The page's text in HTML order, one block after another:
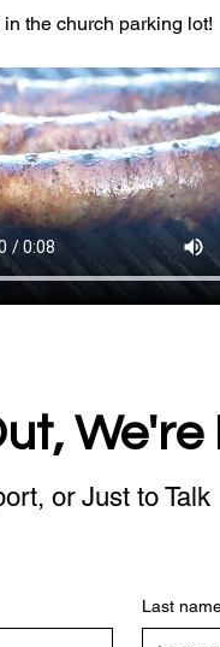
the church parking lot!
We're
or Just to Talk
Last